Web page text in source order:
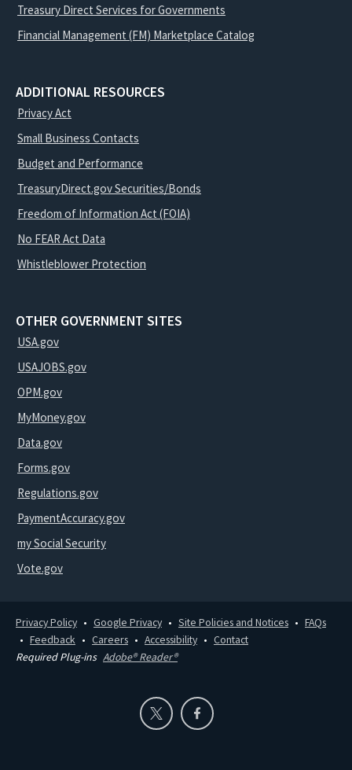
Treasury Direct Services for Governments
Financial Management (FM) Marketplace Catalog
ADDITIONAL RESOURCES
Privacy Act
Small Business Contacts
Budget and Performance
TreasuryDirect.gov Securities/Bonds
Freedom of Information Act (FOIA)
No FEAR Act Data
Whistleblower Protection
OTHER GOVERNMENT SITES
USA.gov
USAJOBS.gov
OPM.gov
MyMoney.gov
Data.gov
Forms.gov
Regulations.gov
PaymentAccuracy.gov
my Social Security
Vote.gov
Privacy Policy Google Privacy Site Policies and Notices
FAQs
Feedback
Careers Accessibility
Contact
Required Plug-ins Adobe® Reader®